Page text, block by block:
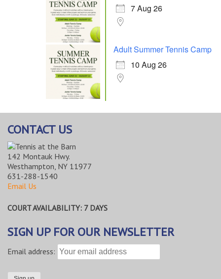
7 Aug 26
Adult Summer Tennis Camp
10 Aug 26
CONTACT US
142 Montauk Hwy.
Westhampton, NY 11977
631-288-1540
Email Us
COURT AVAILABILITY: 7 DAYS
SIGN UP FOR OUR NEWSLETTER
Email address: